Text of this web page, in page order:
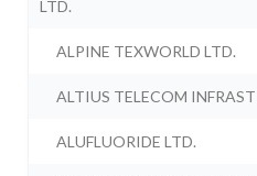
LTD.
ALPINE TEXWORLD LTD.
ALTIUS TELECOM
ALUFLUORIDE LTD.